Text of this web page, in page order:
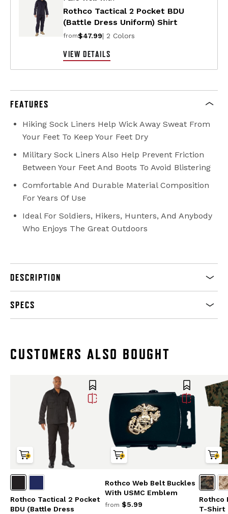
Rothco Tactical 2 Pocket BDU
(Battle Dress Uniform) Shirt
from$47.99| 2 Colors
VIEW DETAILS
FEATURES
Hiking Sock Liners Help Wick Away Sweat From
Your Feet To Keep Your Feet Dry
Military Sock Liners Also Help Prevent Friction
Between Your Feet And Boots To Avoid Blistering
Comfortable And Durable Material Composition
For Years Of Use
Ideal For Soldiers, Hikers, Hunters, And Anybody
Who Enjoys The Great Outdoors
DESCRIPTION
SPECS
CUSTOMERS ALSO BOUGHT
Rothco Tactical 2 Pocket
BDU (Battle Dress
Rothco Web Belt Buckles
With USMC Emblem
from $5.99
Rothco
T-Shirt